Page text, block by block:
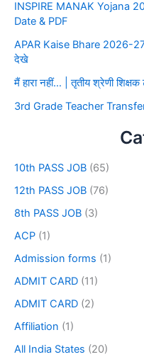
INSPIRE MANAK Yojana
Date & PDF
APAR Kaise Bhare 2026-
देखे
मैं हारा नहीं… | तृतीय श्रेणी शिक्षक
3rd Grade Teacher Transfer
10th PASS JOB (65)
12th PASS JOB (76)
8th PASS JOB (3)
ACP (1)
Admission forms (1)
ADMIT CARD (11)
ADMIT CARD (2)
Affiliation (1)
All India States (20)